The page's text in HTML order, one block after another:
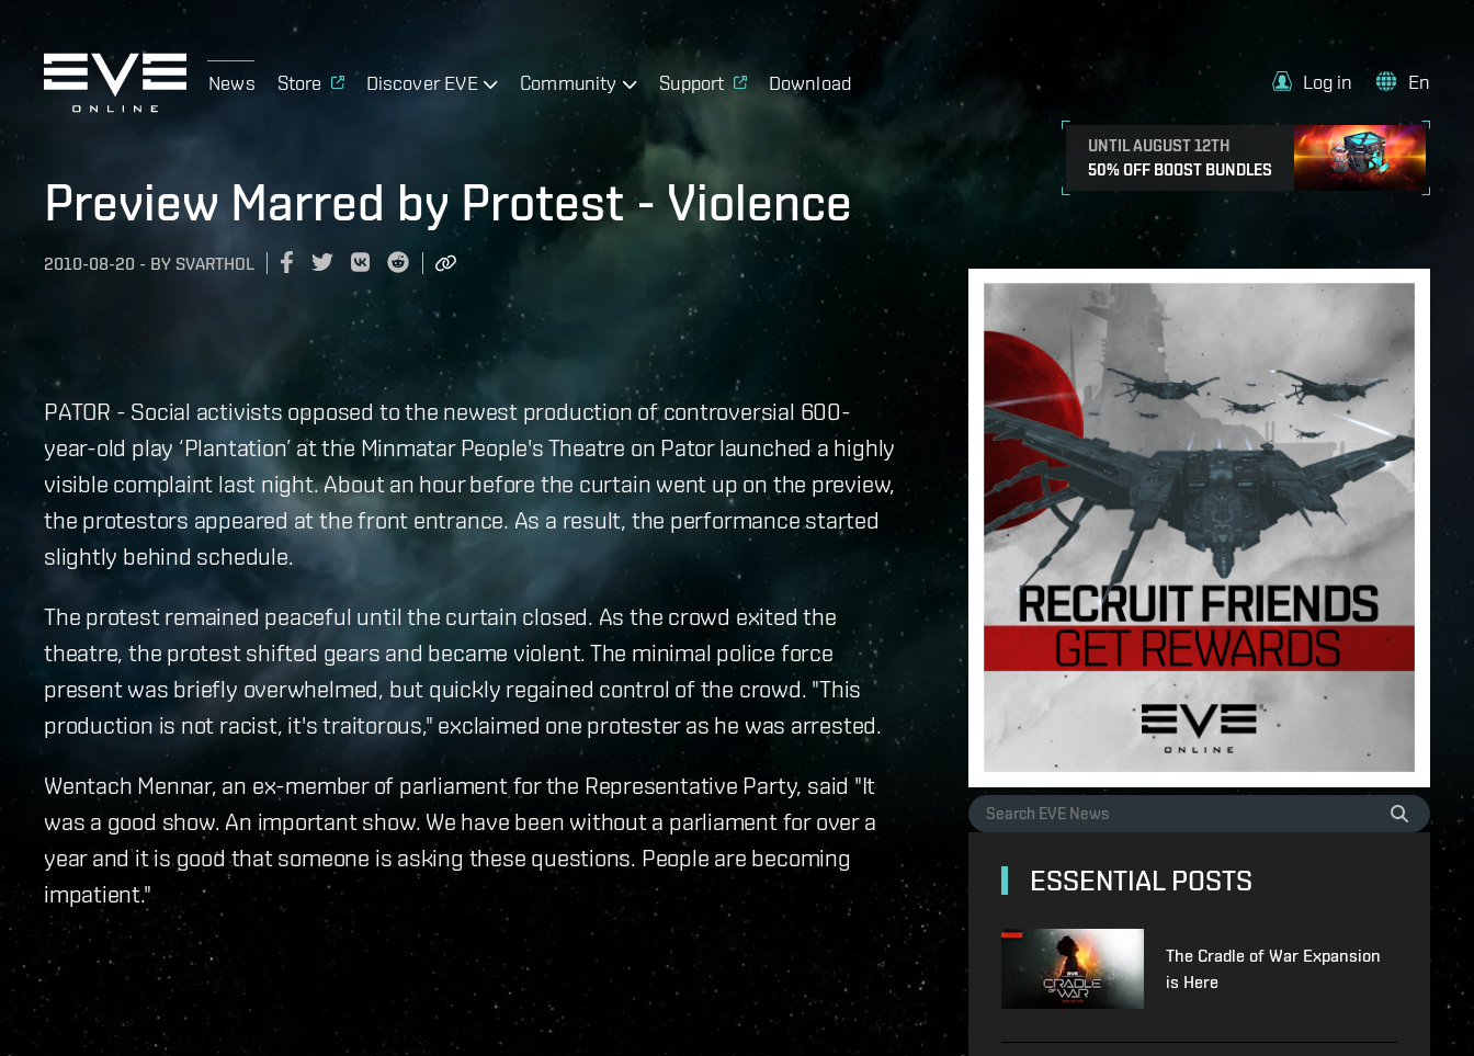
News Store Discover EVE Community Support Download
UNTIL AUGUST 12TH
50% OFF BOOST BUNDLES
Log in En
Preview Marred by Protest - Violence
2010-08-20 - BY SVARTHOL
PATOR - Social activists opposed to the newest production of controversial 600-
year-old play ‘Plantation’ at the Minmatar People's Theatre on Pator launched a highly
visible complaint last night. About an hour before the curtain went up on the preview,
the protestors appeared at the front entrance. As a result, the performance started
slightly behind schedule.
The protest remained peaceful until the curtain closed. As the crowd exited the
theatre, the protest shifted gears and became violent. The minimal police force
present was briefly overwhelmed, but quickly regained control of the crowd. "This
production is not racist, it's traitorous," exclaimed one protester as he was arrested.
Wentach Mennar, an ex-member of parliament for the Representative Party, said "It
was a good show. An important show. We have been without a parliament for over a
year and it is good that someone is asking these questions. People are becoming
impatient."
ESSENTIAL POSTS
The Cradle of War Expansion
is Here